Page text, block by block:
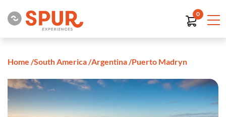
0
Home /South America/Argentina/Puerto Madryn